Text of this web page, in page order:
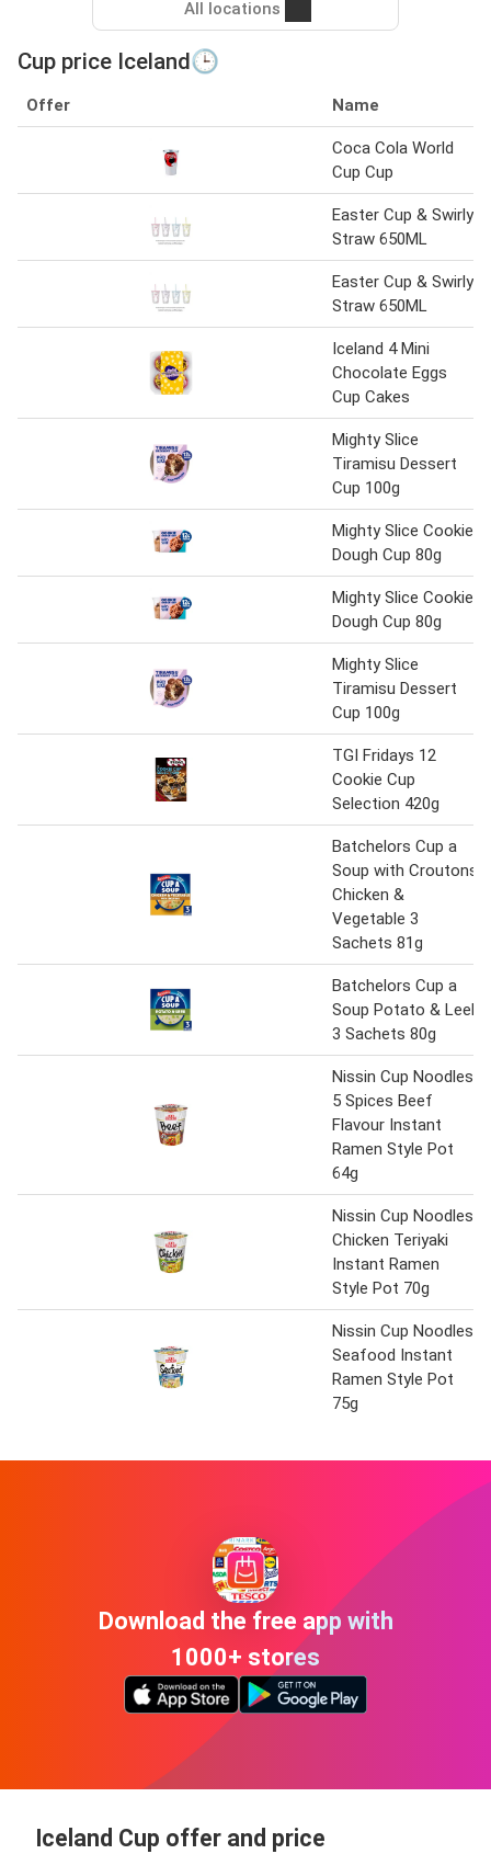
All locations
Cup price Iceland🕒
Offer Name
Coca Cola World
Cup Cup
Easter Cup & Swirly
Straw 650ML
Easter Cup & Swirly
Straw 650ML
Iceland 4 Mini
Chocolate Eggs
Cup Cakes
Mighty Slice
Tiramisu Dessert
Cup 100g
Mighty Slice Cookie
Dough Cup 80g
Mighty Slice Cookie
Dough Cup 80g
Mighty Slice
Tiramisu Dessert
Cup 100g
TGI Fridays 12
Cookie Cup
Selection 420g
Batchelors Cup a
Soup with Croutons
Chicken &
Vegetable 3
Sachets 81g
Batchelors Cup a
Soup Potato & Leek
3 Sachets 80g
Nissin Cup Noodles
5 Spices Beef
Flavour Instant
Ramen Style Pot
64g
Nissin Cup Noodles
Chicken Teriyaki
Instant Ramen
Style Pot 70g
Nissin Cup Noodles
Seafood Instant
Ramen Style Pot
75g
Download the free app with
1000+ stores
Iceland Cup offer and price